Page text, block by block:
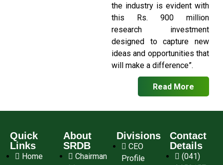
the industry is evident with
this Rs. 900 million
research investment
designed to capture new
ideas and opportunities that
will make a difference”.
Read More
Quick
Links
Home
About
SRDB
Chairman
Divisions
CEO
Profile
Contact
Details
(041)